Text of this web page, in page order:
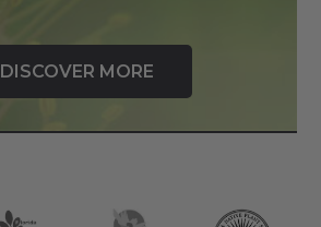
DISCOVER MORE